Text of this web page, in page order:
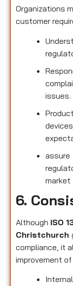
Organizations
customer
issues.
assure
market
6.
Although ISO
Christchurch
compliance, it
improvement